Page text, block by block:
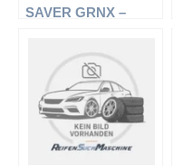
SAVER GRNX –
Sommerreifen